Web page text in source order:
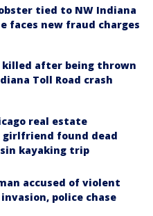
tied to NW Indiana
faces new fraud charges
after being thrown
Toll Road crash
real estate
girlfriend found dead
kayaking trip
accused of violent
police chase